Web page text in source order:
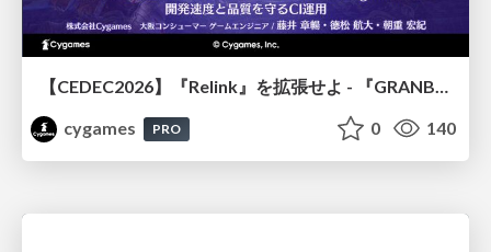
【CEDEC2026】『Relink』を拡張せよ - 『GRANBLUE FANTASY: Relink - Endless Ragnarok』の開発速度と品質を守るCI運用
cygames
PRO 0 140